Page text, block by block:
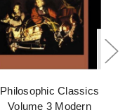
Philosophic Classics
Volume 3 Modern